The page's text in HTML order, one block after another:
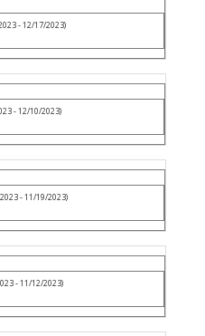
- 12/17/2023)
- 12/10/2023)
- 11/19/2023)
- 11/12/2023)